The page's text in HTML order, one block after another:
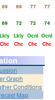
69 69 77 77
69 72 72 74
Lkly Lkly Ocnl Ocnl
Chc Chc Chc Chc
Graph
Conditions
Map